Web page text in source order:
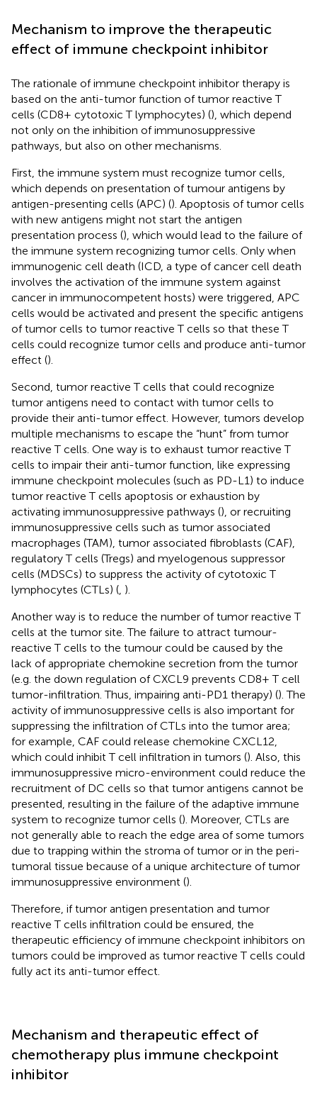
Mechanism to improve the therapeutic
effect of immune checkpoint inhibitor
The rationale of immune checkpoint inhibitor therapy is
based on the anti-tumor function of tumor reactive T
cells (CD8+ cytotoxic T lymphocytes) (), which depend
not only on the inhibition of immunosuppressive
pathways, but also on other mechanisms.
First, the immune system must recognize tumor cells,
which depends on presentation of tumour antigens by
antigen-presenting cells (APC) (). Apoptosis of tumor cells
with new antigens might not start the antigen
presentation process (), which would lead to the failure of
the immune system recognizing tumor cells. Only when
immunogenic cell death (ICD, a type of cancer cell death
involves the activation of the immune system against
cancer in immunocompetent hosts) were triggered, APC
cells would be activated and present the specific antigens
of tumor cells to tumor reactive T cells so that these T
cells could recognize tumor cells and produce anti-tumor
effect ().
Second, tumor reactive T cells that could recognize
tumor antigens need to contact with tumor cells to
provide their anti-tumor effect. However, tumors develop
multiple mechanisms to escape the “hunt” from tumor
reactive T cells. One way is to exhaust tumor reactive T
cells to impair their anti-tumor function, like expressing
immune checkpoint molecules (such as PD-L1) to induce
tumor reactive T cells apoptosis or exhaustion by
activating immunosuppressive pathways (), or recruiting
immunosuppressive cells such as tumor associated
macrophages (TAM), tumor associated fibroblasts (CAF),
regulatory T cells (Tregs) and myelogenous suppressor
cells (MDSCs) to suppress the activity of cytotoxic T
lymphocytes (CTLs) ( ).
Another way is to reduce the number of tumor reactive T
cells at the tumor site. The failure to attract tumour-
reactive T cells to the tumour could be caused by the
lack of appropriate chemokine secretion from the tumor
(e.g. the down regulation of CXCL9 prevents CD8+ T cell
tumor-infiltration. Thus, impairing anti-PD1 therapy) (). The
activity of immunosuppressive cells is also important for
suppressing the infiltration of CTLs into the tumor area;
for example, CAF could release chemokine CXCL12,
which could inhibit T cell infiltration in tumors (). Also, this
immunosuppressive micro-environment could reduce the
recruitment of DC cells so that tumor antigens cannot be
presented, resulting in the failure of the adaptive immune
system to recognize tumor cells (). Moreover, CTLs are
not generally able to reach the edge area of some tumors
due to trapping within the stroma of tumor or in the peri-
tumoral tissue because of a unique architecture of tumor
immunosuppressive environment ().
Therefore, if tumor antigen presentation and tumor
reactive T cells infiltration could be ensured, the
therapeutic efficiency of immune checkpoint inhibitors on
tumors could be improved as tumor reactive T cells could
fully act its anti-tumor effect.
Mechanism and therapeutic effect of
chemotherapy plus immune checkpoint
inhibitor